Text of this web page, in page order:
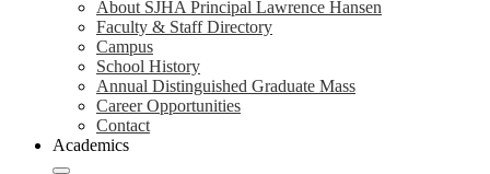
About SJHA Principal Lawrence Hansen
Faculty & Staff Directory
Campus
School History
Annual Distinguished Graduate Mass
Career Opportunities
Contact
Academics